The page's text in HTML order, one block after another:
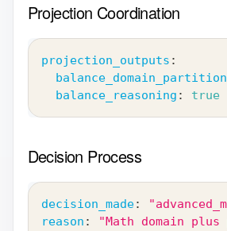
Projection Coordination
projection_outputs :
balance_domain_partition
balance_reasoning : true
Decision Process
decision_made:
reason :
"Math domain